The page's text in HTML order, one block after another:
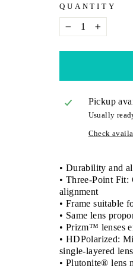
QUANTITY
− +
Pickup
Usually
Check
• Durability and
• Three-Point Fit:
alignment
• Frame suitable
• Same lens
• Prizm™ lenses
• HDPolarized:
single-layered
• Plutonite® lens